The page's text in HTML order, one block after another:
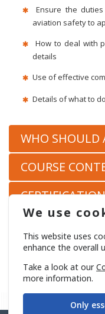
Ensure the
aviation safety to
How to deal with
details
Use of effective
Details of what to
WHO SHOULD
COURSE
All Basic and/or
determined in
We use
This website uses
enhance the overall
Take a look at our
more information.
Only